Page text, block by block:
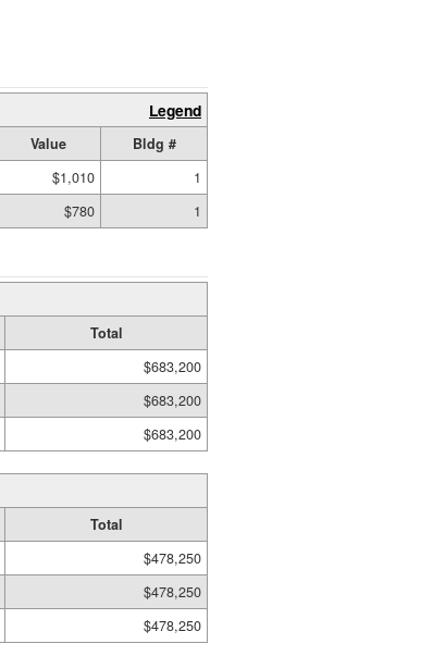
Legend
Value
Bldg #
$1,010
1
$780 1
Total
$683,200
$683,200
$683,200
Total
$478,250
$478,250
$478,250